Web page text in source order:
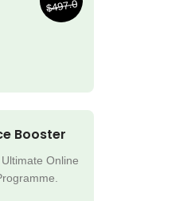
$497.0
Booster
Online